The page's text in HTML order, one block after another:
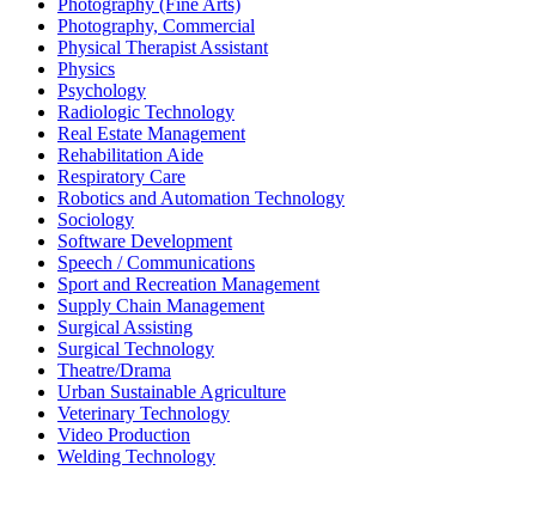
Photography, Commercial
Physical Therapist Assistant
Physics
Psychology
Radiologic Technology
Real Estate Management
Rehabilitation Aide
Respiratory Care
Robotics and Automation Technology
Sociology
Software Development
Speech / Communications
Sport and Recreation Management
Supply Chain Management
Surgical Assisting
Surgical Technology
Theatre/Drama
Urban Sustainable Agriculture
Veterinary Technology
Video Production
Welding Technology